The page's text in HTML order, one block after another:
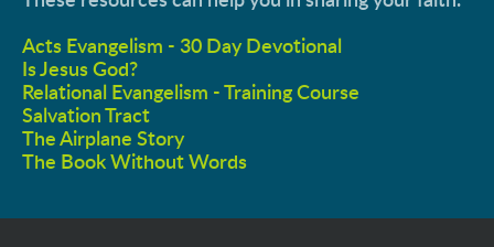
Acts Evangelism - 30 Day Devotional
Is Jesus God?
Relational Evangelism - Training Course
Salvation Tract
The Airplane Story
The Book Without Words